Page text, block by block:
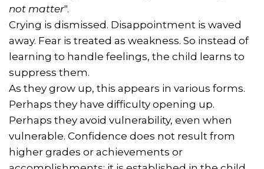
not matter".
Crying is dismissed. Disappointment is waved
away. Fear is treated as weakness. So instead of
learning to handle feelings, the child learns to
suppress them.
As they grow up, this appears in various forms.
Perhaps they have difficulty opening up.
Perhaps they avoid vulnerability, even when
vulnerable. Confidence does not result from
higher grades or achievements or